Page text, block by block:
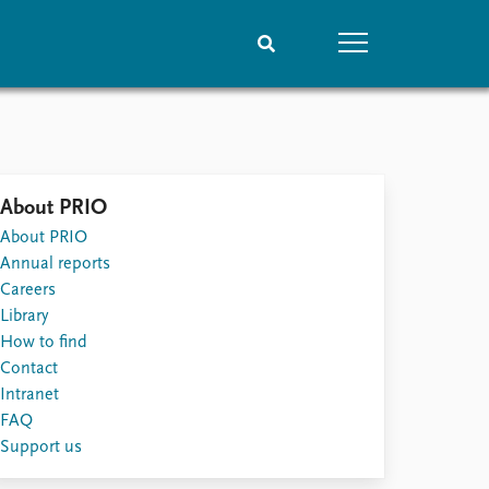
Alphabetical list
PRIO board
Global Fellows
Practitioners in Residence
About PRIO
About PRIO
Annual reports
Careers
Library
How to find
Contact
Intranet
FAQ
Support us